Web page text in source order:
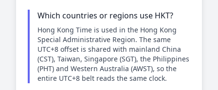
Which countries or regions use HKT?
Hong Kong Time is used in the Hong Kong
Special Administrative Region. The same
UTC+8 offset is shared with mainland China
(CST), Taiwan, Singapore (SGT), the Philippines
(PHT) and Western Australia (AWST), so the
entire UTC+8 belt reads the same clock.